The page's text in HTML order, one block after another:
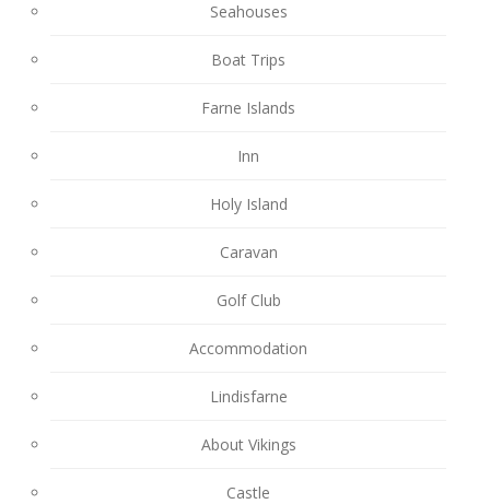
Seahouses
Boat Trips
Farne Islands
Inn
Holy Island
Caravan
Golf Club
Accommodation
Lindisfarne
About Vikings
Castle